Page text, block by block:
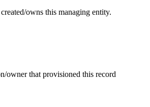
owns this managing entity.
owner that provisioned this record